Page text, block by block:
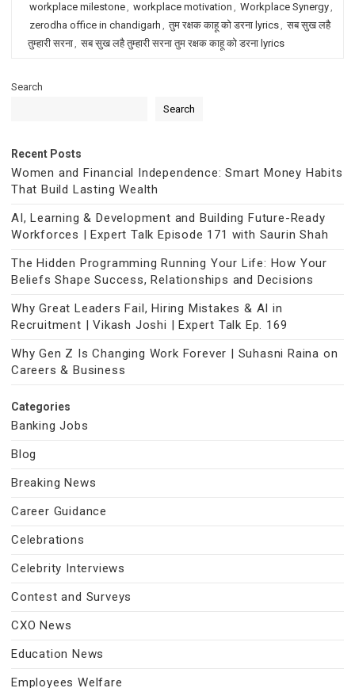
workplace milestone, workplace motivation , Workplace Synergy,
zerodha office in chandigarh , तुम रक्षक काहू को डरना lyrics, सब सुख लहै
तुम्हारी सरना, सब सुख लहै तुम्हारी सरना तुम रक्षक काहू को डरना lyrics
Search
Search
Recent Posts
Women and Financial Independence: Smart Money Habits
That Build Lasting Wealth
AI, Learning & Development and Building Future-Ready
Workforces | Expert Talk Episode 171 with Saurin Shah
The Hidden Programming Running Your Life: How Your
Beliefs Shape Success, Relationships and Decisions
Why Great Leaders Fail, Hiring Mistakes & AI in
Recruitment | Vikash Joshi | Expert Talk Ep. 169
Why Gen Z Is Changing Work Forever | Suhasni Raina on
Careers & Business
Categories
Banking Jobs
Blog
Breaking News
Career Guidance
Celebrations
Celebrity Interviews
Contest and Surveys
CXO News
Education News
Employees Welfare